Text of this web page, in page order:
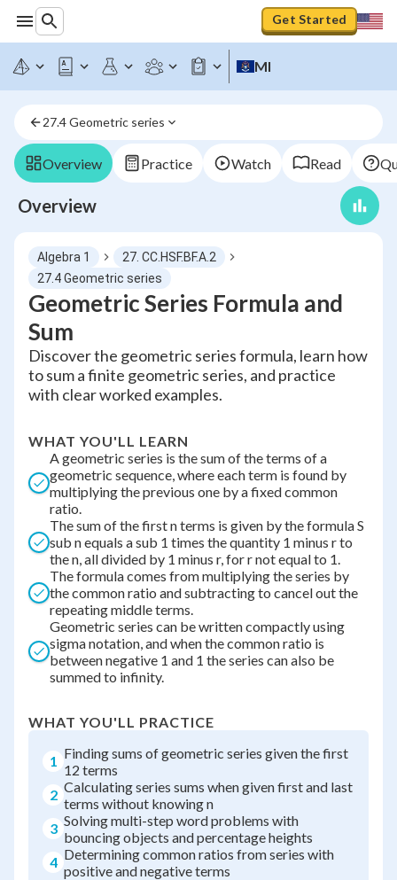
Get Started
MI
27.4 Geometric series
Overview Practice Watch Read
Overview
Algebra 1
27. CC.HSF.BF.A.2
27.4 Geometric series
Geometric Series Formula and
Sum
Discover the geometric series formula, learn how
to sum a finite geometric series, and practice
with clear worked examples.
WHAT YOU'LL LEARN
A geometric series is the sum of the terms of a
geometric sequence, where each term is found by
multiplying the previous one by a fixed common
ratio.
The sum of the first n terms is given by the formula S
sub n equals a sub 1 times the quantity 1 minus r to
the n, all divided by 1 minus r, for r not equal to 1.
The formula comes from multiplying the series by
the common ratio and subtracting to cancel out the
repeating middle terms.
Geometric series can be written compactly using
sigma notation, and when the common ratio is
between negative 1 and 1 the series can also be
summed to infinity.
WHAT YOU'LL PRACTICE
1 Finding sums of geometric series given the first
12 terms
2 Calculating series sums when given first and last
terms without knowing n
3 Solving multi-step word problems with
bouncing objects and percentage heights
4 Determining common ratios from series with
positive and negative terms